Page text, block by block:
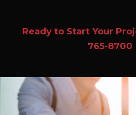
Ready to Start Your
765-8700